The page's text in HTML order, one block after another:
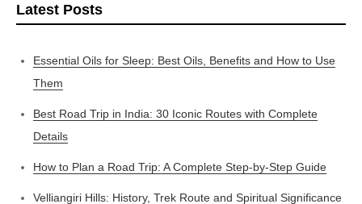
Latest Posts
Essential Oils for Sleep: Best Oils, Benefits and How to Use
Them
Best Road Trip in India: 30 Iconic Routes with Complete
Details
How to Plan a Road Trip: A Complete Step-by-Step Guide
Velliangiri Hills: History, Trek Route and Spiritual Significance